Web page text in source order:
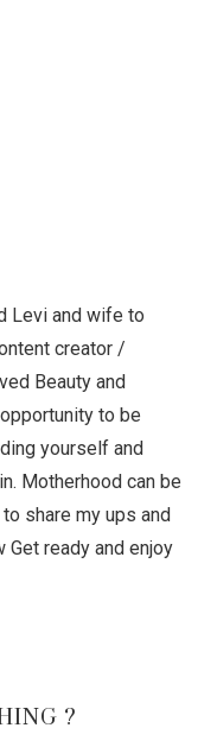
Levi and wife to
creator /
Beauty and
to be
yourself and
Motherhood can be
share my ups and
ready and enjoy
?